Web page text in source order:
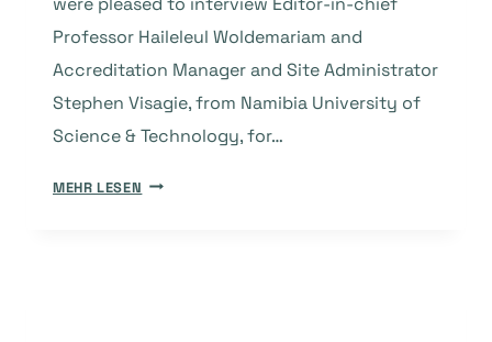
Professor Haileleul Woldemariam and
Accreditation Manager and Site Administrator
Stephen Visagie, from Namibia University of
Science & Technology, for…
MEHR LESEN THE